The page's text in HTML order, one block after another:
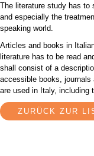
The literature study has to
and especially the
speaking world.
Articles and books in
literature has to be read
shall consist of a
accessible books,
are used in Italy, including
ZURÜCK ZUR